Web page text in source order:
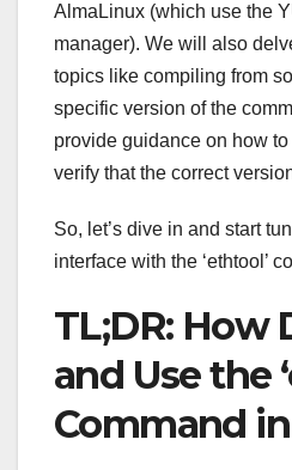
AlmaLinux (which use the
manager). We will also
topics like compiling from
specific version of the
provide guidance on how
verify that the correct
So, let’s dive in and start
interface with the ‘ethtool’
TL;DR: How
and Use the
Command